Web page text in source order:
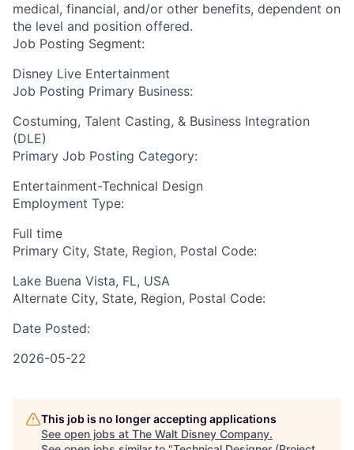
medical, financial, and/or other benefits, dependent on
the level and position offered.
Job Posting Segment:
Disney Live Entertainment
Job Posting Primary Business:
Costuming, Talent Casting, & Business Integration
(DLE)
Primary Job Posting Category:
Entertainment-Technical Design
Employment Type:
Full time
Primary City, State, Region, Postal Code:
Lake Buena Vista, FL, USA
Alternate City, State, Region, Postal Code:
Date Posted:
2026-05-22
This job is no longer accepting applications
See open jobs at The Walt Disney Company.